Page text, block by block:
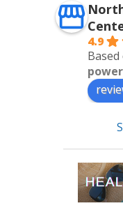
4.9